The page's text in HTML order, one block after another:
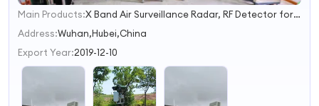
1
2
3
Main Products:
X Band Air Surveillance Radar, RF Detector for Drones, Counter Drone Solution, Integrated Anti Drone Solution, RF Jamming Solution, Portable Jammer, Human Presence Detection System, Portable Drone Jammer Gun, C Band Ground Surveillance Radar
Address:Wuhan,Hubei,China
Export Year:2019-12-10